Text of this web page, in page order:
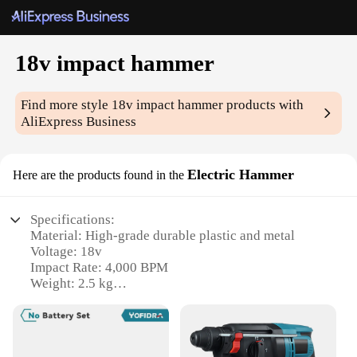
18v impact hammer
Find more style 18v impact hammer products with
AliExpress Business
Here are the products found in the Electric Hammer
Specifications:
Material: High-grade durable plastic and metal
Voltage: 18v
Impact Rate: 4,000 BPM
Weight: 2.5 kg
Accessories: Comes with a versatile set of drill bits